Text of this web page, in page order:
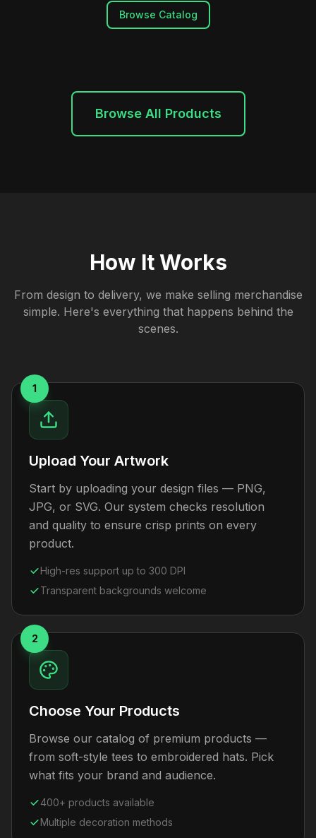
Browse Catalog
Browse All Products
How It Works
From design to delivery, we make selling merchandise
simple. Here's everything that happens behind the
scenes.
1
Upload Your Artwork
Start by uploading your design files — PNG,
JPG, or SVG. Our system checks resolution
and quality to ensure crisp prints on every
product.
High-res support up to 300 DPI
Transparent backgrounds welcome
2
Choose Your Products
Browse our catalog of premium products —
from soft-style tees to embroidered hats. Pick
what fits your brand and audience.
400+ products available
Multiple decoration methods